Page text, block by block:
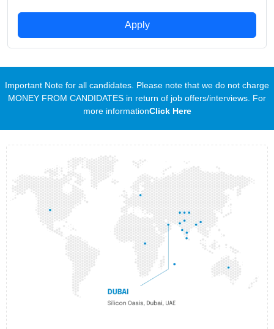
Apply
Important Note for all candidates. Please note that we do not charge
MONEY FROM CANDIDATES in return of job offers/interviews. For
more informationClick Here